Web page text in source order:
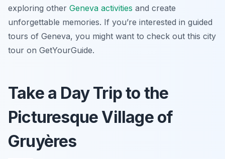
exploring other Geneva activities and create
unforgettable memories. If you’re interested in guided
tours of Geneva, you might want to check out this city
tour on GetYourGuide.
Take a Day Trip to the
Picturesque Village of
Gruyères